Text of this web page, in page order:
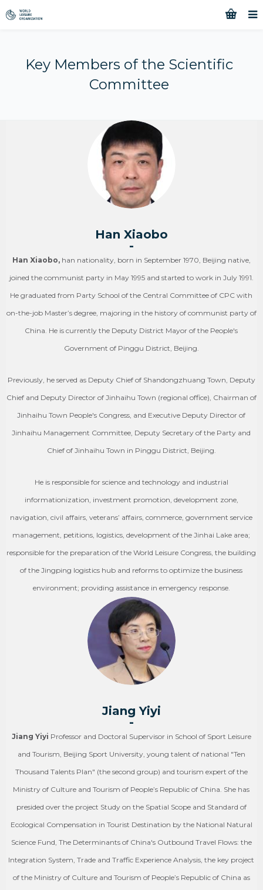
Key Members of the Scientific
Committee
Han Xiaobo
-
Han Xiaobo,han nationality, born in September 1970, Beijing native,
joined the communist party in May 1995 and started to work in July 1991.
He graduated from Party School of the Central Committee of CPC with
on-the-job Master’s degree, majoring in the history of communist party of
China. He is currently the Deputy District Mayor of the People's
Government of Pinggu District, Beijing.
Previously, he served as Deputy Chief of Shandongzhuang Town, Deputy
Chief and Deputy Director of Jinhaihu Town (regional office), Chairman of
Jinhaihu Town People's Congress, and Executive Deputy Director of
Jinhaihu Management Committee, Deputy Secretary of the Party and
Chief of Jinhaihu Town in Pinggu District, Beijing.
He is responsible for science and technology and industrial
informationization, investment promotion, development zone,
navigation, civil affairs, veterans’ affairs, commerce, government service
management, petitions, logistics, development of the Jinhai Lake area;
responsible for the preparation of the World Leisure Congress, the building
of the Jingping logistics hub and reforms to optimize the business
environment; providing assistance in emergency response.
Jiang Yiyi
-
Jiang Yiyi Professor and Doctoral Supervisor in School of Sport Leisure
and Tourism, Beijing Sport University, young talent of national "Ten
Thousand Talents Plan" (the second group) and tourism expert of the
Ministry of Culture and Tourism of People’s Republic of China. She has
presided over the project Study on the Spatial Scope and Standard of
Ecological Compensation in Tourist Destination by the National Natural
Science Fund, The Determinants of China's Outbound Travel Flows: the
Integration System, Trade and Traffic Experience Analysis, the key project
of the Ministry of Culture and Tourism of People’s Republic of China as